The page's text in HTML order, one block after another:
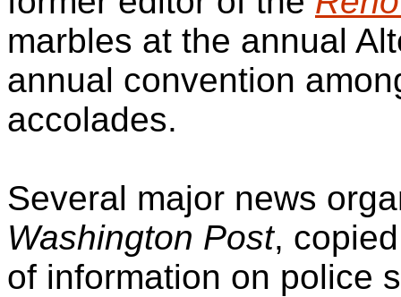
marbles at the annual
annual convention
accolades.
Several major news
Washington Post,
of information on police